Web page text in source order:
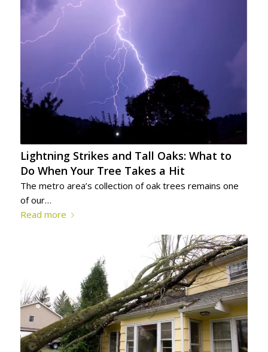
Lightning Strikes and Tall Oaks: What to
Do When Your Tree Takes a Hit
The metro area’s collection of oak trees remains one
of our…
Read more